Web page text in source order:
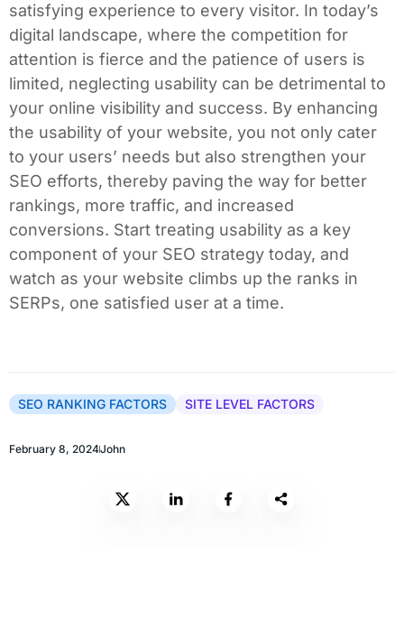
satisfying experience to every visitor. In today’s
digital landscape, where the competition for
attention is fierce and the patience of users is
limited, neglecting usability can be detrimental to
your online visibility and success. By enhancing
the usability of your website, you not only cater
to your users’ needs but also strengthen your
SEO efforts, thereby paving the way for better
rankings, more traffic, and increased
conversions. Start treating usability as a key
component of your SEO strategy today, and
watch as your website climbs up the ranks in
SERPs, one satisfied user at a time.
SEO RANKING FACTORS SITE LEVEL FACTORS
February 8, 2024John